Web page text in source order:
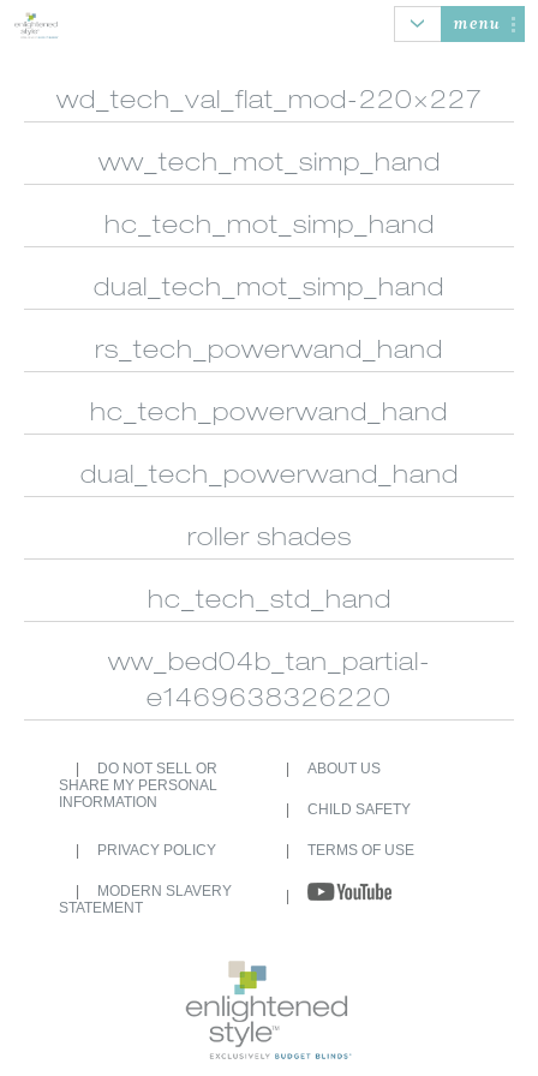
menu
AUTOMATION
HONEYCOMB
SHADES
ROLLER SHADES
BANDED
SHADES
SHEER
WOOD/FAUX
NATURAL
VERTICAL
wd_tech_val_flat_mod-220×227
ww_tech_mot_simp_hand
hc_tech_mot_simp_hand
dual_tech_mot_simp_hand
rs_tech_powerwand_hand
hc_tech_powerwand_hand
dual_tech_powerwand_hand
roller shades
hc_tech_std_hand
ww_bed04b_tan_partial-
e1469638326220
DO NOT SELL OR
SHARE MY PERSONAL
INFORMATION
ABOUT US
CHILD SAFETY
PRIVACY POLICY TERMS OF USE
MODERN SLAVERY
STATEMENT